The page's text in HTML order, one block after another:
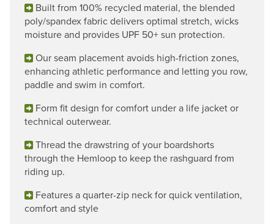
Built from 100% recycled material, the blended
poly/spandex fabric delivers optimal stretch, wicks
moisture and provides UPF 50+ sun protection.
Our seam placement avoids high-friction zones,
enhancing athletic performance and letting you row,
paddle and swim in comfort.
Form fit design for comfort under a life jacket or
technical outerwear.
Thread the drawstring of your boardshorts
through the Hemloop to keep the rashguard from
riding up.
Features a quarter-zip neck for quick ventilation,
comfort and style